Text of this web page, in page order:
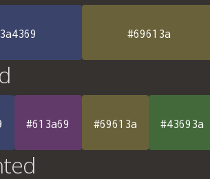
#69613a
#613a69 #69613a #43693a